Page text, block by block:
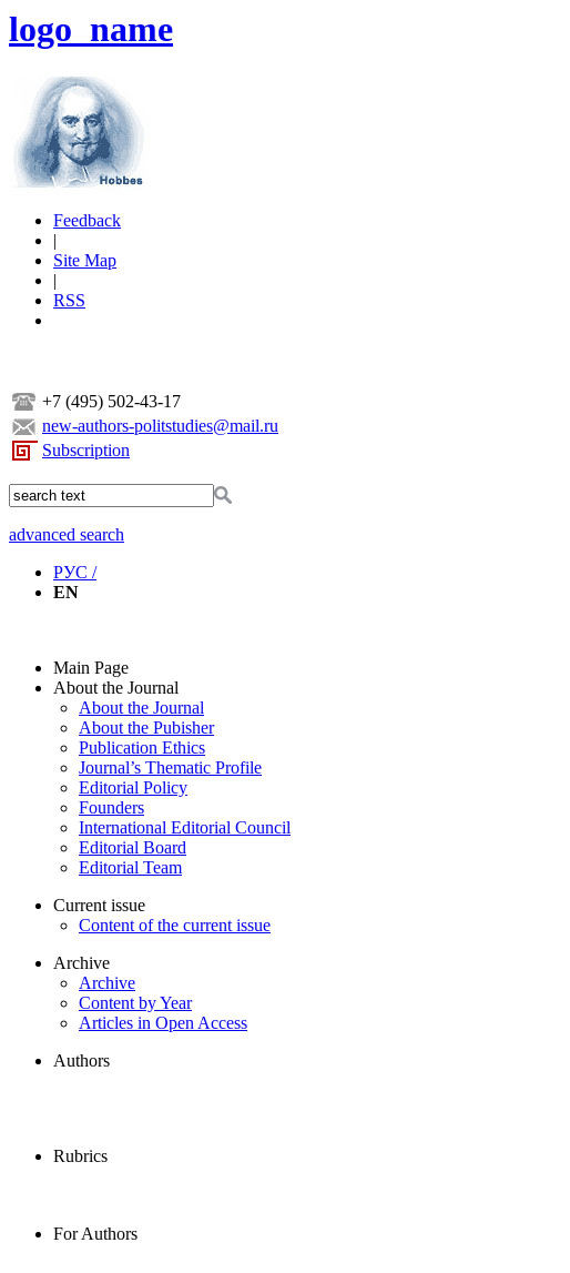
logo_name
Feedback
|
Site Map
|
RSS
+7 (495) 502-43-17
new-authors-politstudies@mail.ru
Subscription
advanced search
РУС /
EN
Main Page
About the Journal
About the Journal
About the Pubisher
Publication Ethics
Journal’s Thematic Profile
Editorial Policy
Founders
International Editorial Council
Editorial Board
Editorial Team
Current issue
Content of the current issue
Archive
Archive
Content by Year
Articles in Open Access
Authors
Rubrics
For Authors